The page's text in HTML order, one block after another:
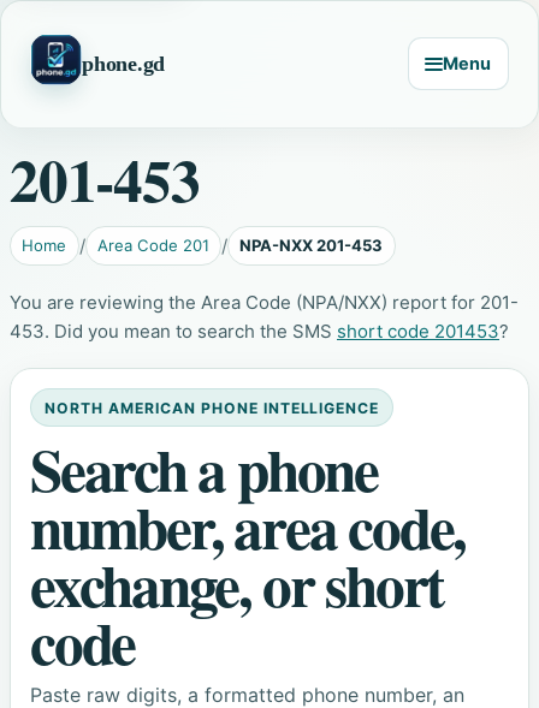
phone.gd Menu
201-453
Home Area Code 201 NPA-NXX 201-453
You are reviewing the Area Code (NPA/NXX) report for 201-
453. Did you mean to search the SMS short code 201453?
NORTH AMERICAN PHONE INTELLIGENCE
Search a phone
number, area code,
exchange, or short
code
Paste raw digits, a formatted phone number, an